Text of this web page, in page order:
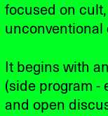
focused on
unconventional
It begins with
(side program -
and open